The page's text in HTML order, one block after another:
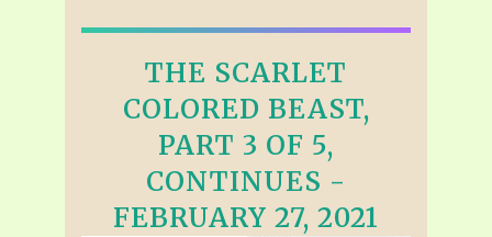
THE SCARLET
COLORED BEAST,
PART 3 OF 5,
CONTINUES -
FEBRUARY 27, 2021